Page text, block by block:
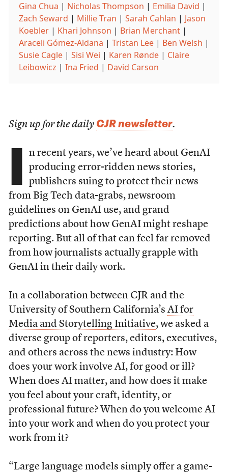
Gina Chua | Nicholas Thompson | Emilia David |
Zach Seward | Millie Tran | Sarah Cahlan | Jason
Koebler| Khari Johnson | Brian Merchant|
Araceli Gómez-Aldana | Tristan Lee| Ben Welsh |
Susie Cagle| Sisi Wei | Karen Rønde| Claire
Leibowicz | Ina Fried | David Carson
Sign up for the daily CJR newsletter.
I
n recent years, we’ve heard about GenAI
producing error-ridden news stories,
publishers suing to protect their news
from Big Tech data-grabs, newsroom
guidelines on GenAI use, and grand
predictions about how GenAI might reshape
reporting. But all of that can feel far removed
from how journalists actually grapple with
GenAI in their daily work.
In a collaboration between CJR and the
University of Southern California’s AI for
Media and Storytelling Initiative, we asked a
diverse group of reporters, editors, executives,
and others across the news industry: How
does your work involve AI, for good or ill?
When does AI matter, and how does it make
you feel about your craft, identity, or
professional future? When do you welcome AI
into your work and when do you protect your
work from it?
“Large language models simply offer a game-